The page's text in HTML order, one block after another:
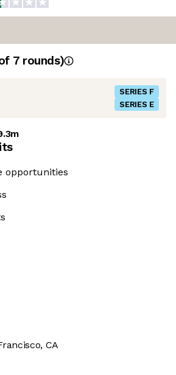
7rounds)
SERIES F
SERIES E
opportunities
CA